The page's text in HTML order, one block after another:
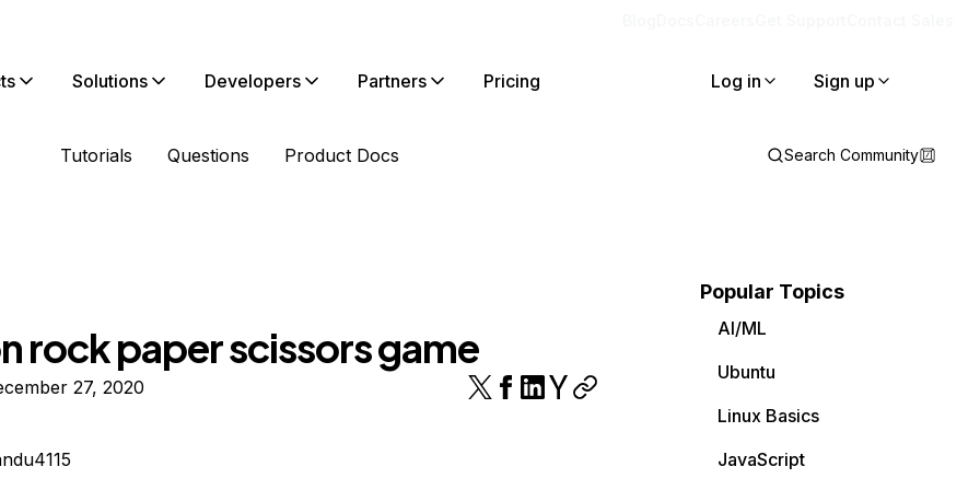
Solutions Developers Partners Pricing Log in Sign up
Tutorials Questions Product Docs Search Community
rock paper scissors game
27, 2020
Popular Topics
AI/ML
Ubuntu
Linux Basics
JavaScript